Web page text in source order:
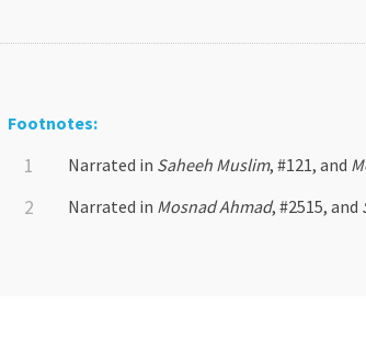
Footnotes:
Narrated in Saheeh Muslim, #121, and
Narrated in Mosnad Ahmad, #2515, and